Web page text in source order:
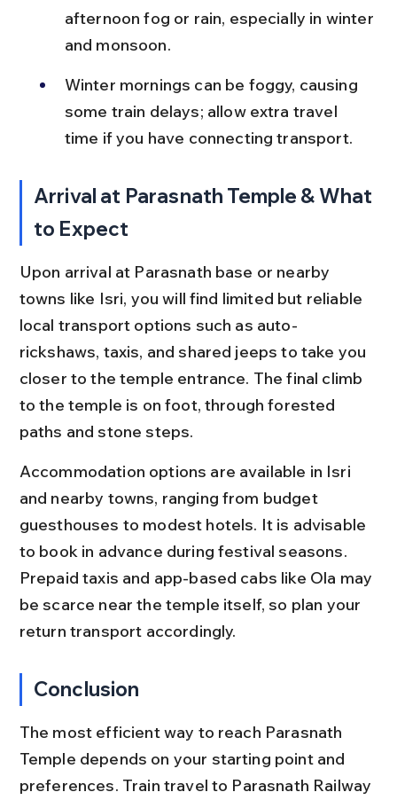
afternoon fog or rain, especially in winter
and monsoon.
Winter mornings can be foggy, causing
some train delays; allow extra travel
time if you have connecting transport.
Arrival at Parasnath Temple & What
to Expect
Upon arrival at Parasnath base or nearby
towns like Isri, you will find limited but reliable
local transport options such as auto-
rickshaws, taxis, and shared jeeps to take you
closer to the temple entrance. The final climb
to the temple is on foot, through forested
paths and stone steps.
Accommodation options are available in Isri
and nearby towns, ranging from budget
guesthouses to modest hotels. It is advisable
to book in advance during festival seasons.
Prepaid taxis and app-based cabs like Ola may
be scarce near the temple itself, so plan your
return transport accordingly.
Conclusion
The most efficient way to reach Parasnath
Temple depends on your starting point and
preferences. Train travel to Parasnath Railway